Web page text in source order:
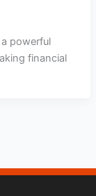
powerful
financial